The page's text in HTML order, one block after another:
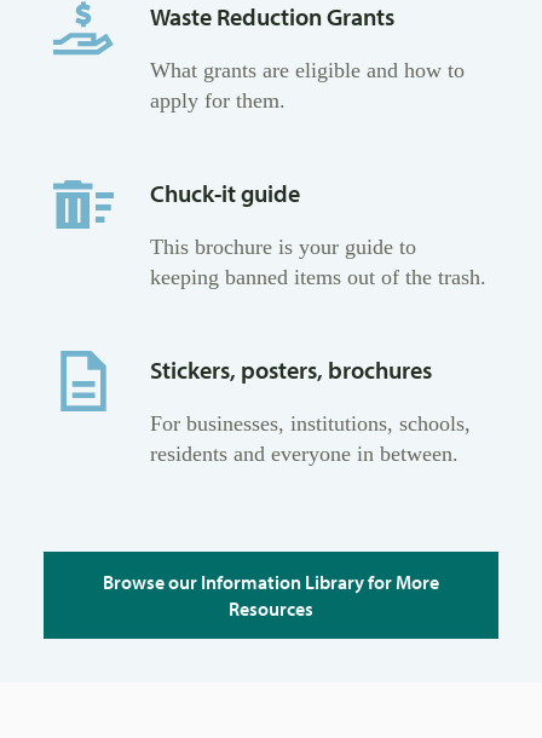
Waste Reduction Grants
What grants are eligible and how to
apply for them.
Chuck-it guide
This brochure is your guide to
keeping banned items out of the trash.
Stickers, posters, brochures
For businesses, institutions, schools,
residents and everyone in between.
Browse our Information Library for More
Resources